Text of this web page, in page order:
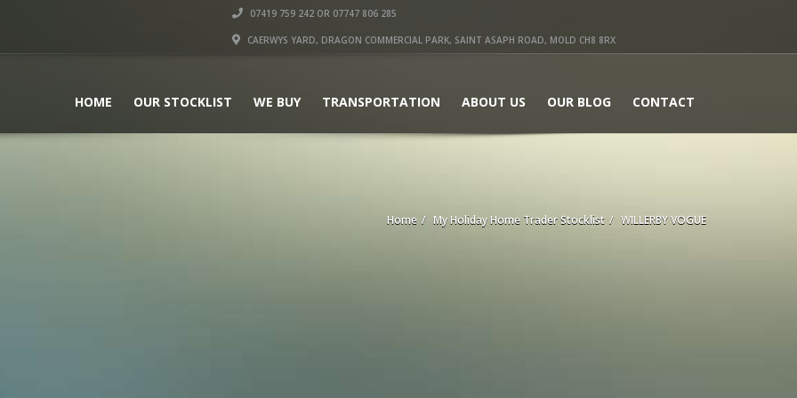
07419 759 242 OR 07747 806 285
CAERWYS YARD, DRAGON COMMERCIAL PARK, SAINT ASAPH ROAD, MOLD CH8 8RX
HOME OUR STOCKLIST WE BUY TRANSPORTATION ABOUT US OUR BLOG CONTACT
Home My Holiday Home Trader Stocklist WILLERBY VOGUE